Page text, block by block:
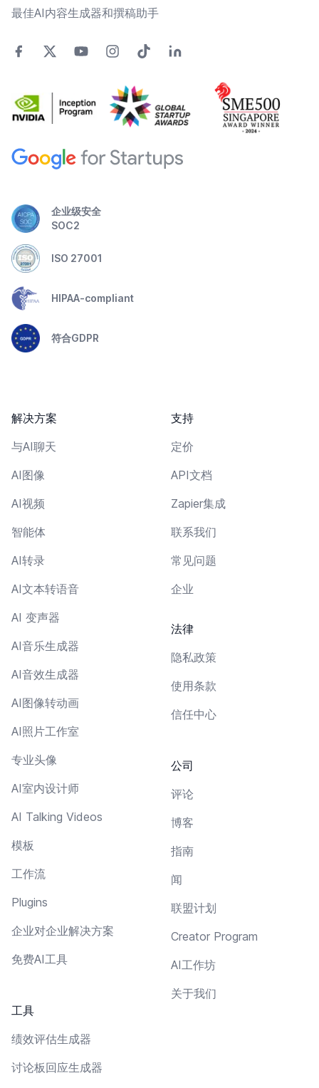
最佳AI内容生成器和撰稿助手
企业级安全
SOC2
ISO 27001
HIPAA-compliant
符合GDPR
解决方案
与AI聊天
AI图像
AI视频
智能体
AI转录
AI文本转语音
AI 变声器
AI音乐生成器
AI音效生成器
AI图像转动画
AI照片工作室
专业头像
AI室内设计师
AI Talking Videos
模板
工作流
Plugins
企业对企业解决方案
免费AI工具
工具
绩效评估生成器
讨论板回应生成器
支持
定价
API文档
Zapier集成
联系我们
常见问题
企业
法律
隐私政策
使用条款
信任中心
公司
评论
博客
指南
闻
联盟计划
Creator Program
AI工作坊
关于我们